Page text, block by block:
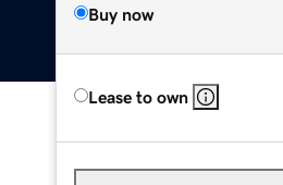
Buy now
Lease to own